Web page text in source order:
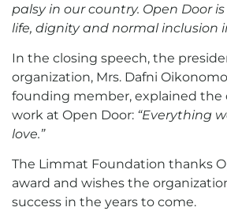
palsy in our country. Open Door
life, dignity and normal inclusion
In the closing speech, the
organization, Mrs. Dafni
founding member, explained the
work at Open Door: “Everything
love.”
The Limmat Foundation thanks
award and wishes the
success in the years to come.